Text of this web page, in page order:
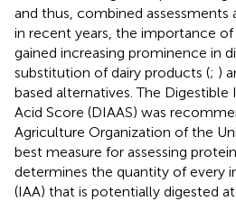
and thus, combined assessments
in recent years, the importance
gained increasing prominence in
substitution of dairy products (; )
based alternatives. The Digestible
Acid Score (DIAAS) was
Agriculture Organization of the
best measure for assessing
determines the quantity of every
(IAA) that is potentially digested